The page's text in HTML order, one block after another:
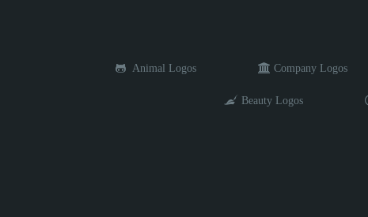
Animal Logos Company Logos
Beauty Logos